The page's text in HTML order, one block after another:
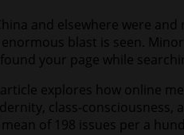
and elsewhere were
blast is seen.
your page while
explores how online
class-consciousness,
of 198 issues per a